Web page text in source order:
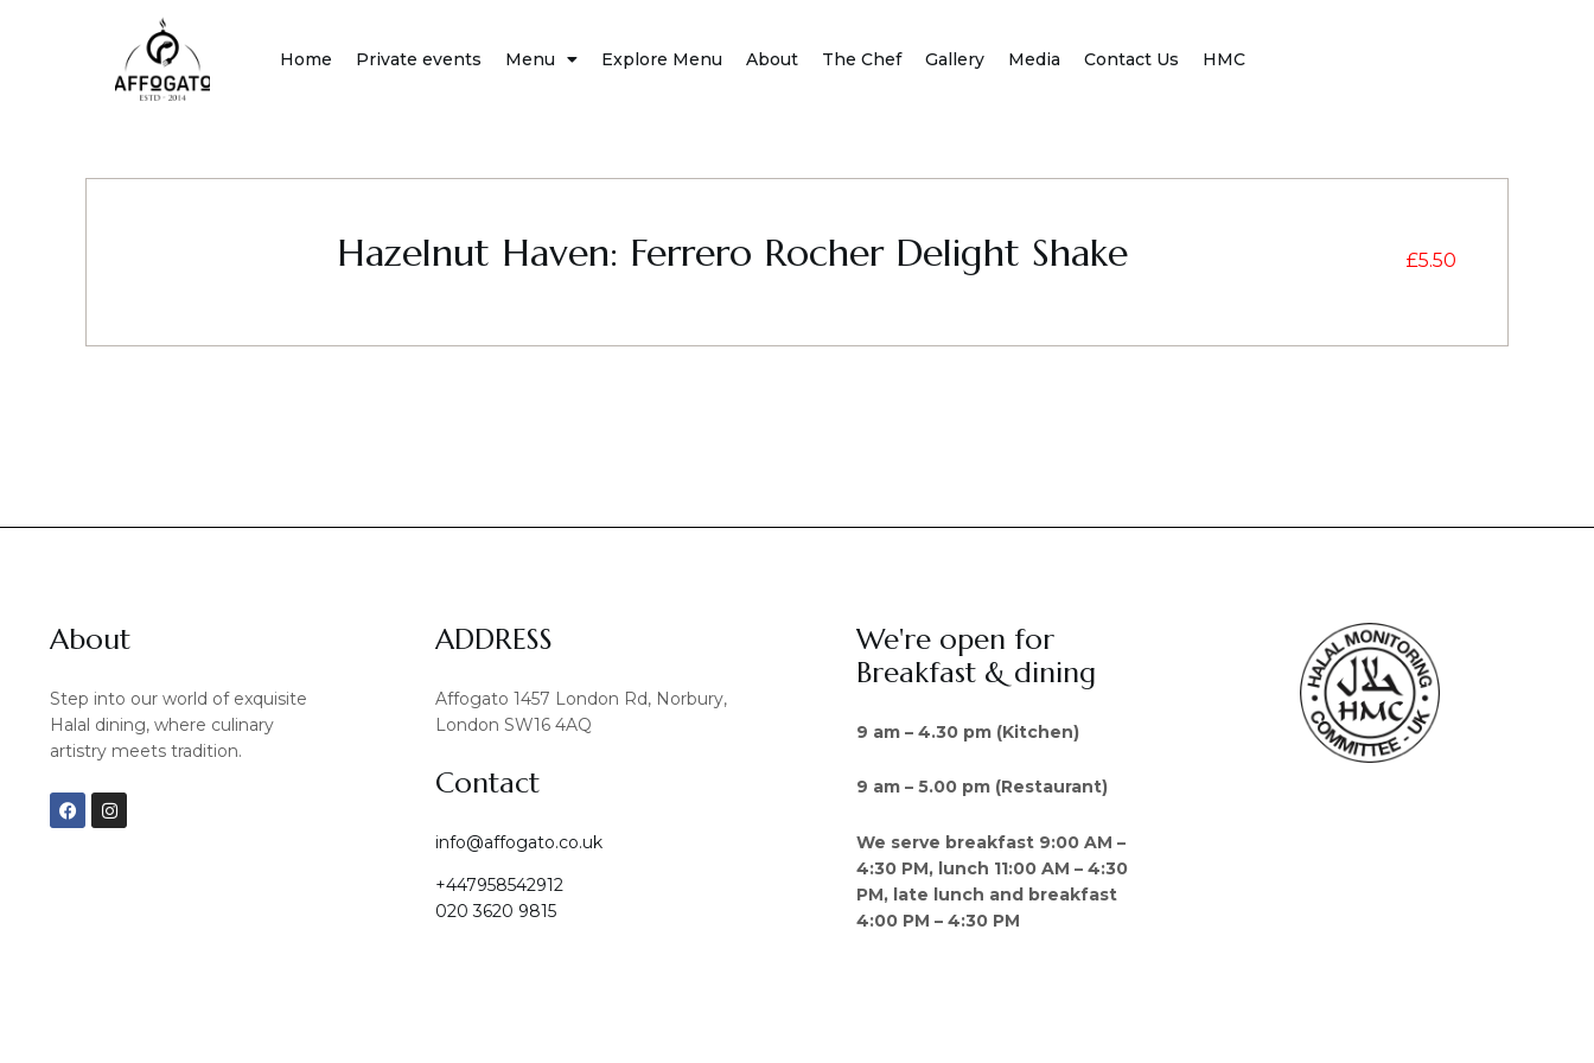
Home Private events Menu Explore Menu About The Chef Gallery Media Contact Us HMC
Hazelnut Haven: Ferrero Rocher Delight Shake £5.50
About
Step into our world of exquisite
Halal dining, where culinary
artistry meets tradition.
F
a
c
I
n
s
ADDRESS
Affogato 1457 London Rd, Norbury,
London SW16 4AQ
Contact
info@affogato.co.uk
+447958542912
020 3620 9815
We're open for
Breakfast & dining
9 am – 4.30 pm (Kitchen)
9 am – 5.00 pm (Restaurant)
We serve breakfast 9:00 AM –
4:30 PM, lunch 11:00 AM – 4:30
PM, late lunch and breakfast
4:00 PM – 4:30 PM